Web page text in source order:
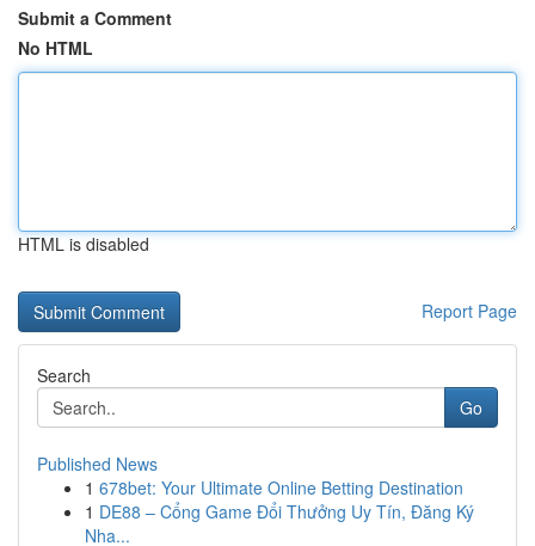
Submit a Comment
No HTML
HTML is disabled
Report Page
Search
Go
Published News
1 678bet: Your Ultimate Online Betting Destination
1 DE88 – Cổng Game Đổi Thưởng Uy Tín, Đăng Ký
Nha...